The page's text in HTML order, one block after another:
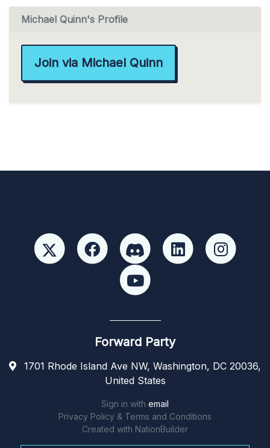
Michael Quinn's Profile
Join via Michael Quinn
Forward Party
1701 Rhode Island Ave NW, Washington, DC 20036,
United States
Sign in with email
Privacy Policy & Terms and Conditions
Created with NationBuilder